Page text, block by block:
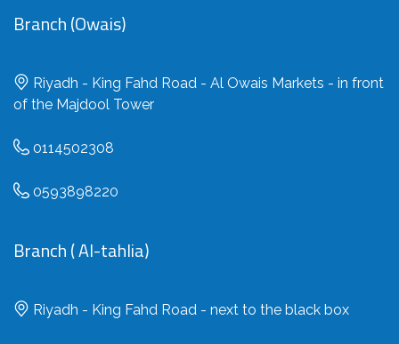
Branch (Owais)
Riyadh - King Fahd Road - Al Owais Markets - in front
of the Majdool Tower
0114502308
0593898220
Branch ( Al-tahlia)
Riyadh - King Fahd Road - next to the black box